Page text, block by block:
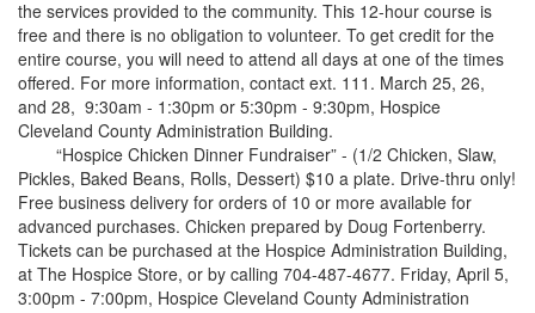
the services provided to the community. This 12-hour course is
free and there is no obligation to volunteer. To get credit for the
entire course, you will need to attend all days at one of the times
offered. For more information, contact ext. 111. March 25, 26,
and 28, 9:30am - 1:30pm or 5:30pm - 9:30pm, Hospice
Cleveland County Administration Building.
“Hospice Chicken Dinner Fundraiser” - (1/2 Chicken, Slaw,
Pickles, Baked Beans, Rolls, Dessert) $10 a plate. Drive-thru only!
Free business delivery for orders of 10 or more available for
advanced purchases. Chicken prepared by Doug Fortenberry.
Tickets can be purchased at the Hospice Administration Building,
at The Hospice Store, or by calling 704-487-4677. Friday, April 5,
3:00pm - 7:00pm, Hospice Cleveland County Administration